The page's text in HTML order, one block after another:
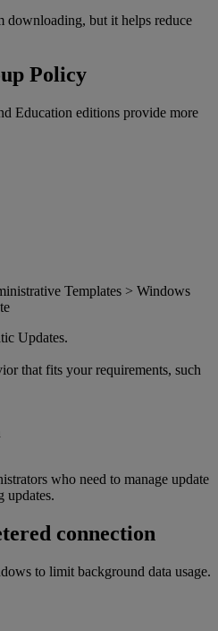
downloading, but it helps reduce
Policy
Education editions provide more
Templates > Windows
Updates.
that fits your requirements, such
who need to manage update
updates.
connection
to limit background data usage.